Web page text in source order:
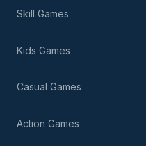
Skill Games
Kids Games
Casual Games
Action Games